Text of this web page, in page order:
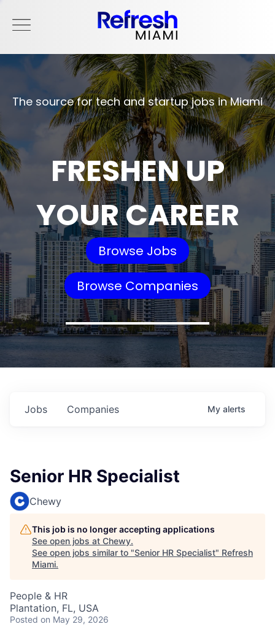
The source for tech and startup jobs in Miami
FRESHEN UP
YOUR CAREER
Browse Jobs
Browse Companies
Jobs Companies My alerts
Senior HR Specialist
Chewy
This job is no longer accepting applications
See open jobs at Chewy.
See open jobs similar to "Senior HR Specialist" Refresh
Miami.
People & HR
Plantation, FL, USA
Posted on May 29, 2026